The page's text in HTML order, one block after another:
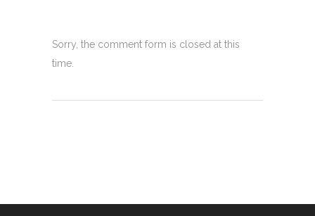
Sorry, the comment form is closed at this
time.